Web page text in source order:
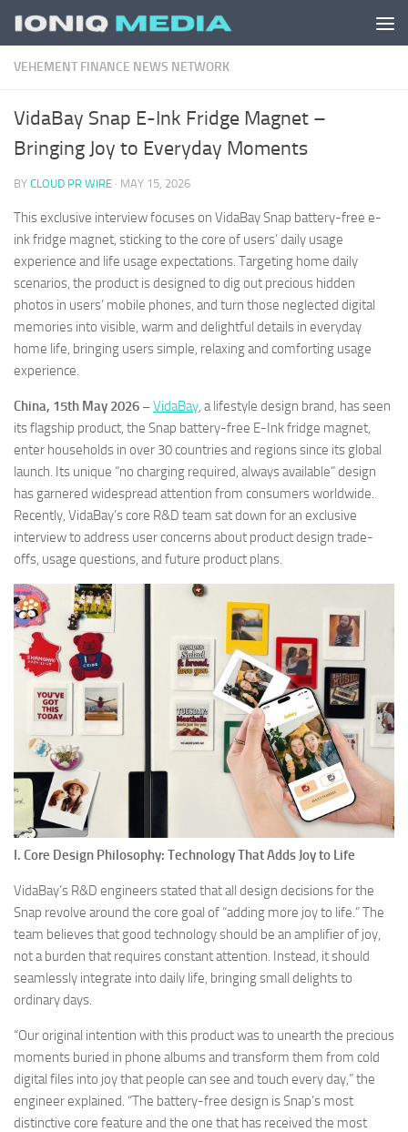
Skip to content
VEHEMENT FINANCE NEWS NETWORK
VidaBay Snap E-Ink Fridge Magnet –
Bringing Joy to Everyday Moments
BY CLOUD PR WIRE · MAY 15, 2026
This exclusive interview focuses on VidaBay Snap battery-free e-
ink fridge magnet, sticking to the core of users’ daily usage
experience and life usage expectations. Targeting home daily
scenarios, the product is designed to dig out precious hidden
photos in users’ mobile phones, and turn those neglected digital
memories into visible, warm and delightful details in everyday
home life, bringing users simple, relaxing and comforting usage
experience.
China, 15th May 2026 –VidaBay, a lifestyle design brand, has seen
its flagship product, the Snap battery-free E-Ink fridge magnet,
enter households in over 30 countries and regions since its global
launch. Its unique “no charging required, always available” design
has garnered widespread attention from consumers worldwide.
Recently, VidaBay’s core R&D team sat down for an exclusive
interview to address user concerns about product design trade-
offs, usage questions, and future product plans.
I. Core Design Philosophy: Technology That Adds Joy to Life
VidaBay’s R&D engineers stated that all design decisions for the
Snap revolve around the core goal of “adding more joy to life.” The
team believes that good technology should be an amplifier of joy,
not a burden that requires constant attention. Instead, it should
seamlessly integrate into daily life, bringing small delights to
ordinary days.
“Our original intention with this product was to unearth the precious
moments buried in phone albums and transform them from cold
digital files into joy that people can see and touch every day,” the
engineer explained. “The battery-free design is Snap’s most
distinctive core feature and the one that has received the most